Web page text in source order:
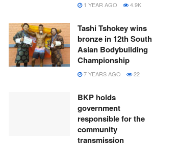
1 YEAR AGO 4.9K
Tashi Tshokey wins
bronze in 12th South
Asian Bodybuilding
Championship
7 YEARS AGO 22
BKP holds
government
responsible for the
community
transmission